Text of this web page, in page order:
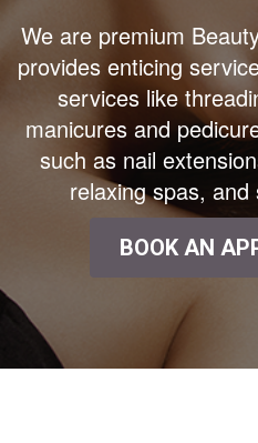
We are premium
provides enticing
services like
manicures and
such as nail
relaxing spas,
BOOK AN